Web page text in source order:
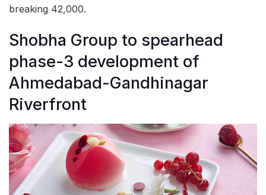
breaking 42,000.
Shobha Group to spearhead
phase-3 development of
Ahmedabad-Gandhinagar
Riverfront